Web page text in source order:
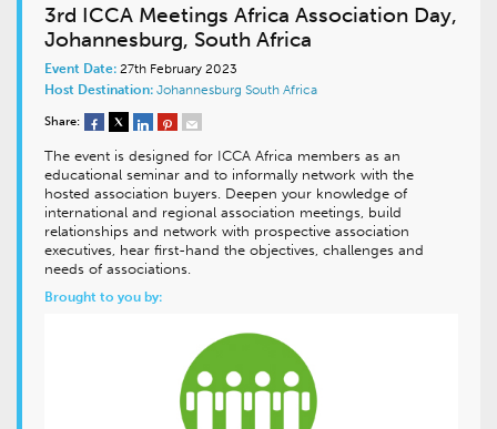
3rd ICCA Meetings Africa Association Day,
Johannesburg, South Africa
Event Date: 27th February 2023
Host Destination: Johannesburg South Africa
Share:
The event is designed for ICCA Africa members as an
educational seminar and to informally network with the
hosted association buyers. Deepen your knowledge of
international and regional association meetings, build
relationships and network with prospective association
executives, hear first-hand the objectives, challenges and
needs of associations.
Brought to you by: